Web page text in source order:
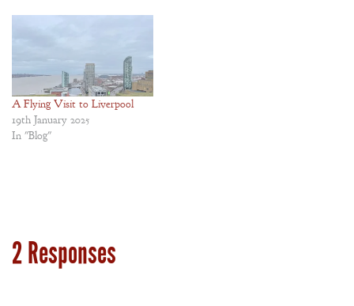
A Flying Visit to Liverpool
19th January 2025
In "Blog"
2 Responses